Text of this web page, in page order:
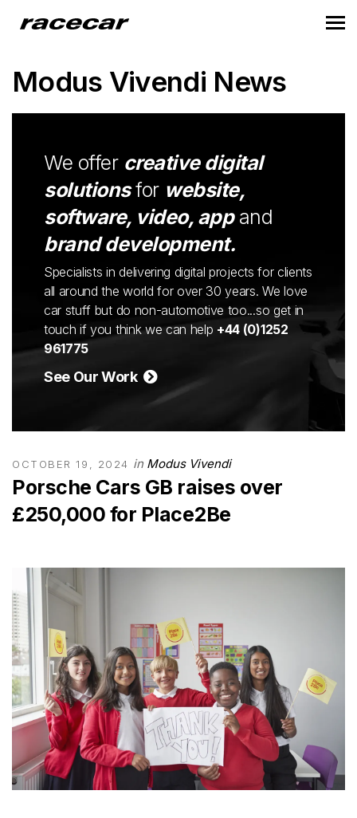
Modus Vivendi News
We offer creative digital
solutionsfor website,
software, video, appand
brand development.
Specialists in delivering digital projects for clients
all around the world for over 30 years. We love
car stuff but do non-automotive too...so get in
touch if you think we can help +44 (0)1252
961775
See Our Work
OCTOBER 19, 2024 in Modus Vivendi
Porsche Cars GB raises over
£250,000 for Place2Be